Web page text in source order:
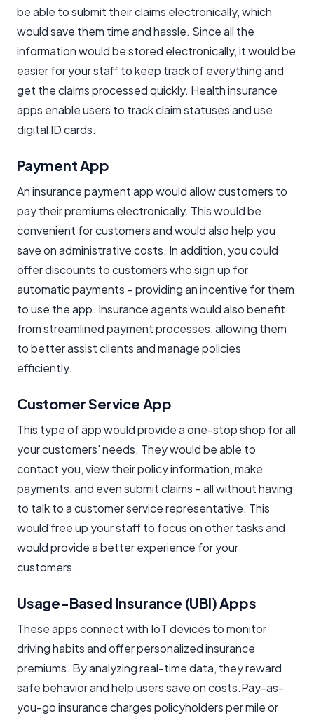
be able to submit their claims electronically, which
would save them time and hassle. Since all the
information would be stored electronically, it would be
easier for your staff to keep track of everything and
get the claims processed quickly. Health insurance
apps enable users to track claim statuses and use
digital ID cards.
Payment App
An insurance payment app would allow customers to
pay their premiums electronically. This would be
convenient for customers and would also help you
save on administrative costs. In addition, you could
offer discounts to customers who sign up for
automatic payments – providing an incentive for them
to use the app. Insurance agents would also benefit
from streamlined payment processes, allowing them
to better assist clients and manage policies
efficiently.
Customer Service App
This type of app would provide a one-stop shop for all
your customers' needs. They would be able to
contact you, view their policy information, make
payments, and even submit claims – all without having
to talk to a customer service representative. This
would free up your staff to focus on other tasks and
would provide a better experience for your
customers.
Usage-Based Insurance (UBI) Apps
These apps connect with IoT devices to monitor
driving habits and offer personalized insurance
premiums. By analyzing real-time data, they reward
safe behavior and help users save on costs.Pay-as-
you-go insurance charges policyholders per mile or